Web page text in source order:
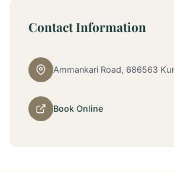
Contact Information
Ammankari Road, 686563
Book Online